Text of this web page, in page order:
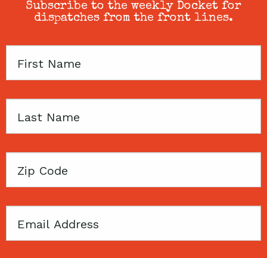
Subscribe to the weekly Docket for
dispatches from the front lines.
First
Last
Zip
Email